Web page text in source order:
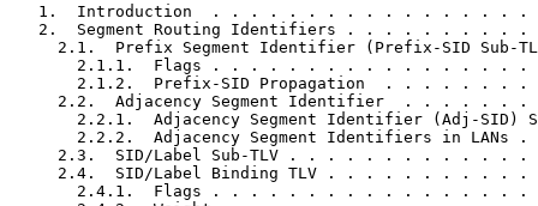
1.  Introduction  . . . . . . . . . . . . . . . . .
2.  Segment Routing Identifiers . . . . . . . . . .
2.1.  Prefix Segment Identifier (Prefix-SID Sub-
2.1.1.  Flags . . . . . . . . . . . . . . . . .
2.1.2.  Prefix-SID Propagation  . . . . . . . .
2.2.  Adjacency Segment Identifier  . . . . . . .
2.2.1.  Adjacency Segment Identifier (Adj-SID)
2.2.2.  Adjacency Segment Identifiers in LANs .
2.3.  SID/Label Sub-TLV . . . . . . . . . . . . .
2.4.  SID/Label Binding TLV . . . . . . . . . . .
2.4.1.  Flags . . . . . . . . . . . . . . . . .